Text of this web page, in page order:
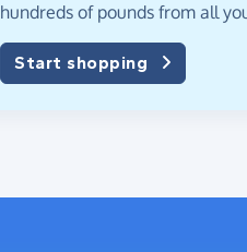
hundreds of pounds from all
Start shopping